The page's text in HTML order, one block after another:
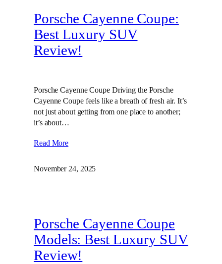
Porsche Cayenne Coupe:
Best Luxury SUV
Review!
Porsche Cayenne Coupe Driving the Porsche
Cayenne Coupe feels like a breath of fresh air. It’s
not just about getting from one place to another;
it’s about…
Read More
November 24, 2025
Porsche Cayenne Coupe
Models: Best Luxury SUV
Review!